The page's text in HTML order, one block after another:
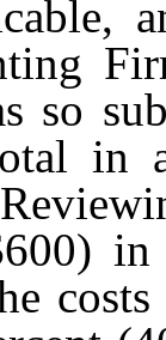
so
in